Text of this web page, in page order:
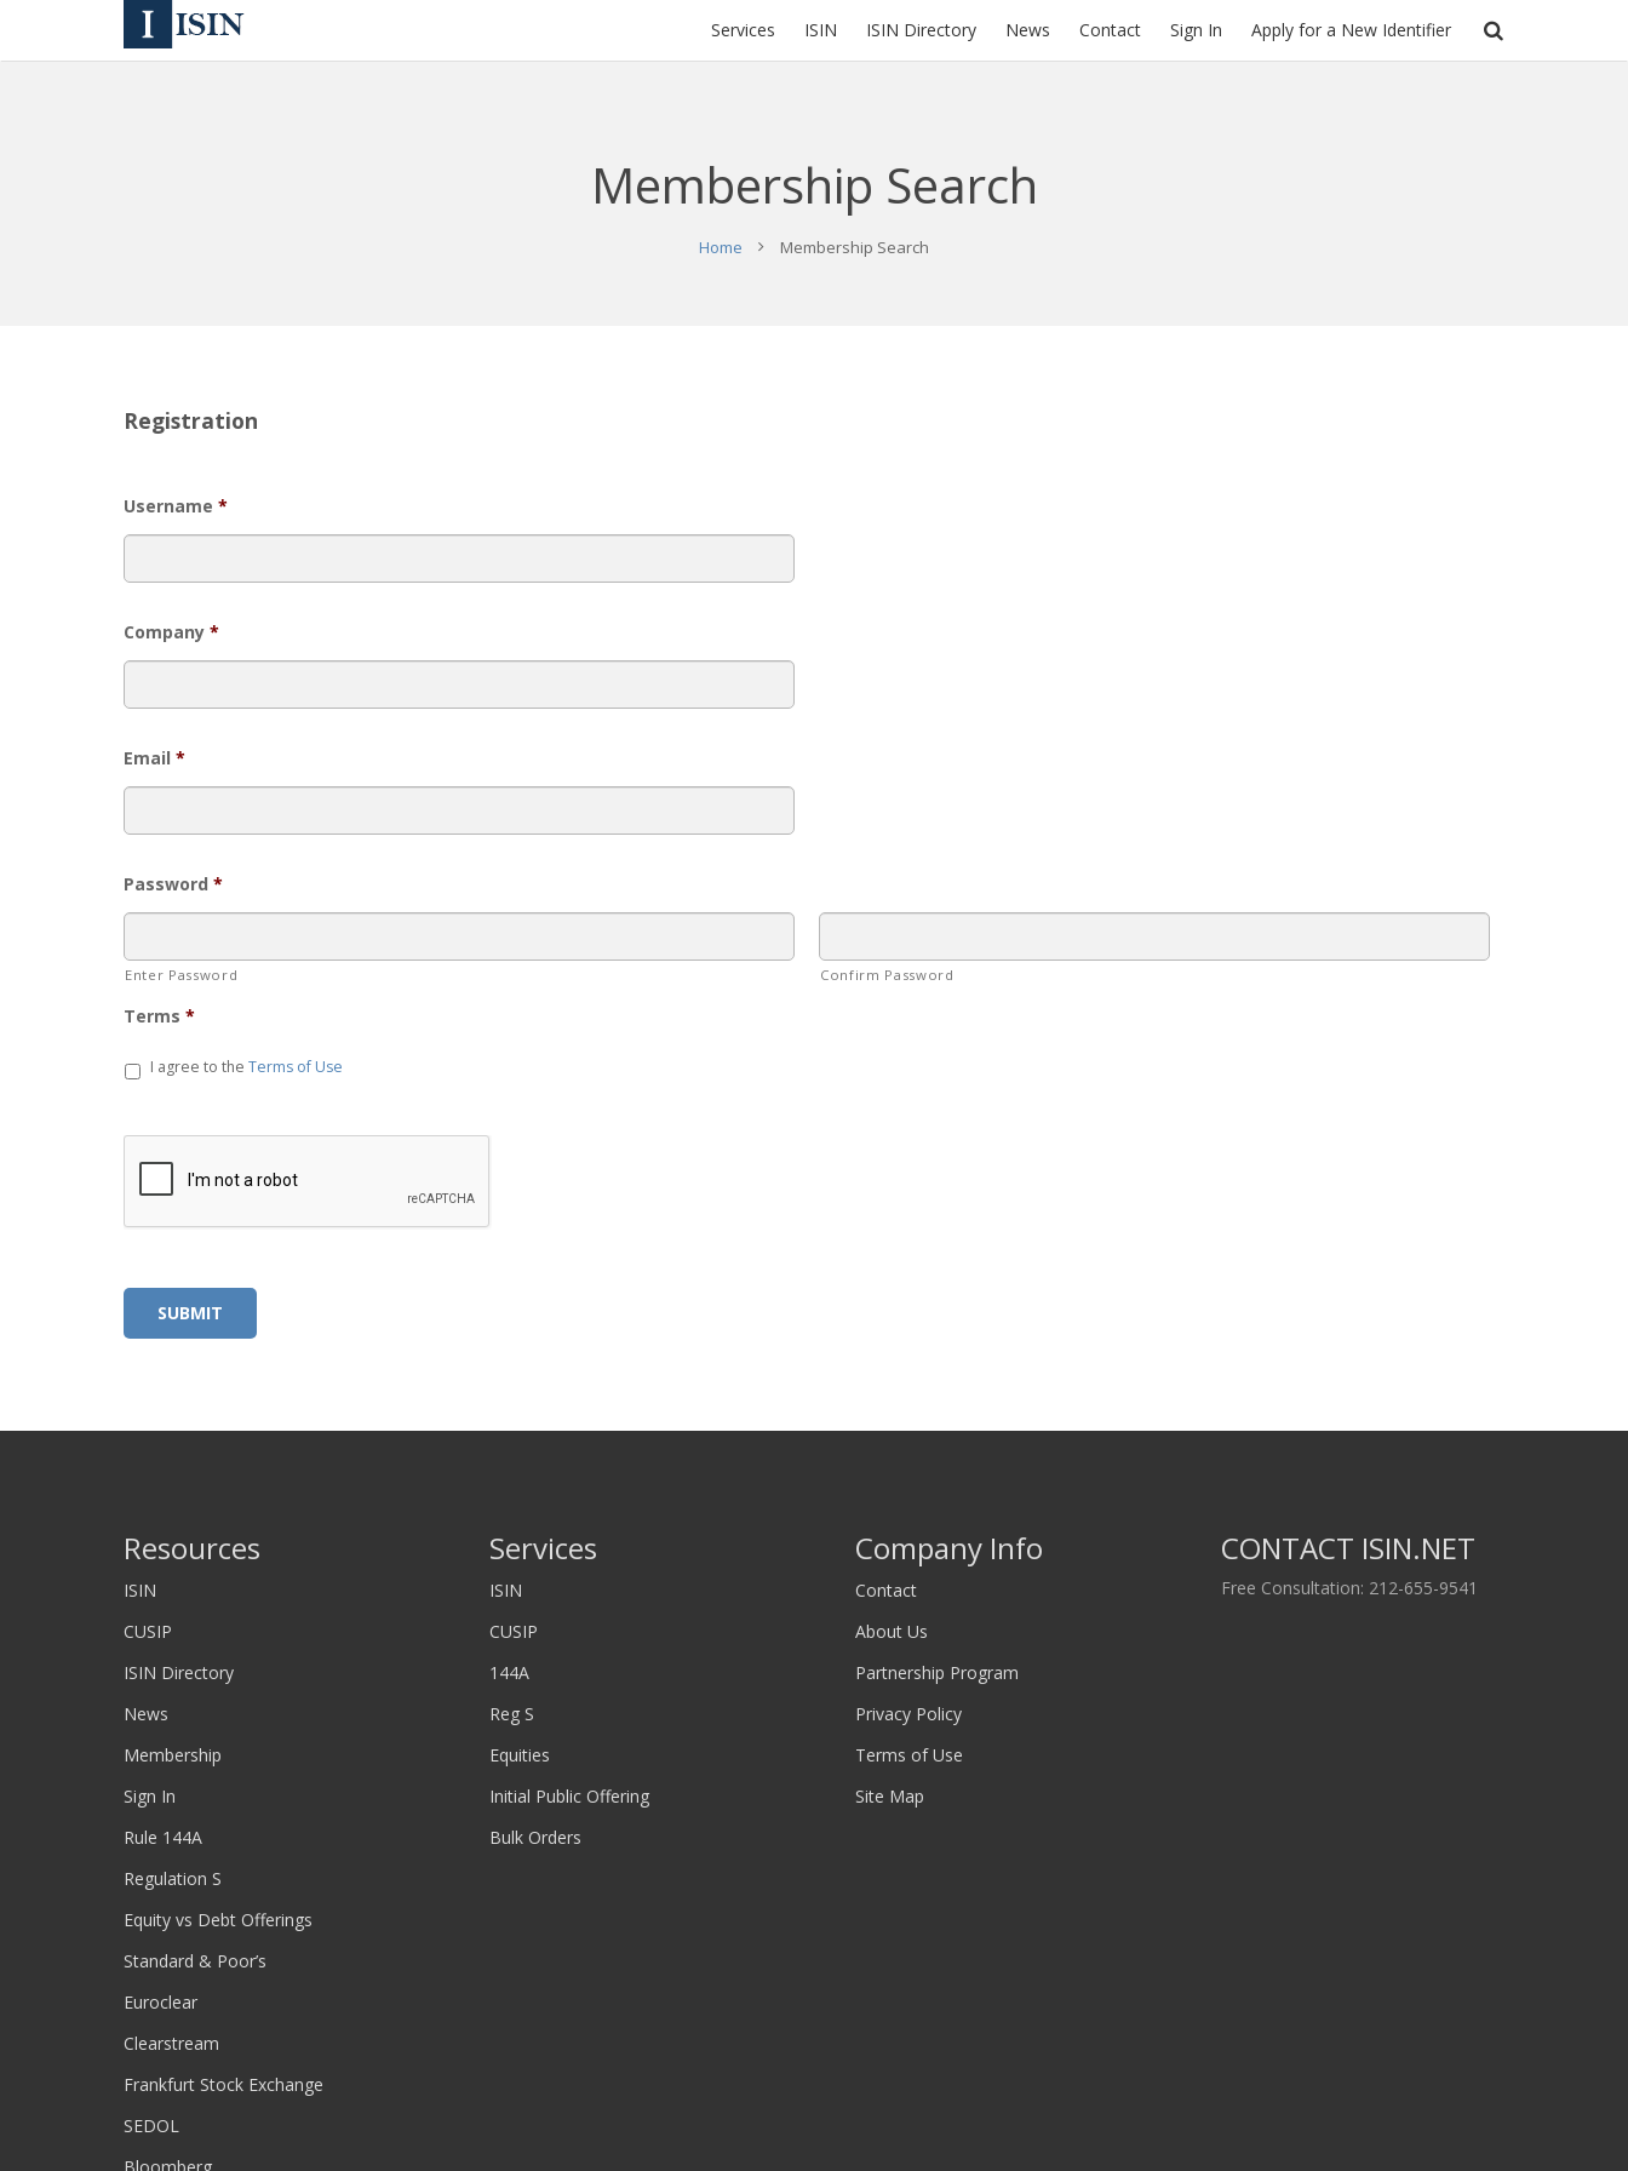
Services ISIN ISIN Directory News Contact Sign In Apply for a New Identifier
Membership Search
Home Membership Search
Registration
Username *
Company *
Email *
Password *
Enter Password Confirm Password
Terms *
I agree to the Terms of Use
Resources
ISIN
CUSIP
ISIN Directory
News
Membership
Sign In
Rule 144A
Regulation S
Equity vs Debt Offerings
Standard & Poor’s
Euroclear
Clearstream
Frankfurt Stock Exchange
SEDOL
Services
ISIN
CUSIP
144A
Reg S
Equities
Initial Public Offering
Bulk Orders
Company Info
Contact
About Us
Partnership Program
Privacy Policy
Terms of Use
Site Map
CONTACT ISIN.NET
Free Consultation: 212-655-9541